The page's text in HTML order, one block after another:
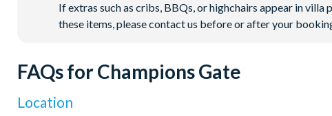
If extras such as cribs, BBQs, or highchairs appear in
these items, please contact us before or after your
FAQs for Champions Gate
Location